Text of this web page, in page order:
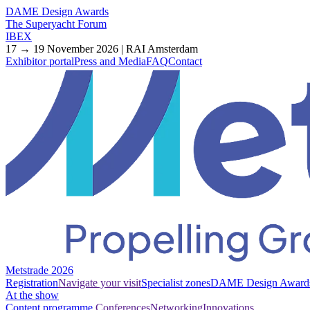
DAME Design Awards
The Superyacht Forum
IBEX
17 → 19 November 2026 | RAI Amsterdam
Exhibitor portalPress and MediaFAQContact
Metstrade 2026
RegistrationNavigate your visitSpecialist zonesDAME Design
At the show
Content programme ConferencesNetworkingInnovations